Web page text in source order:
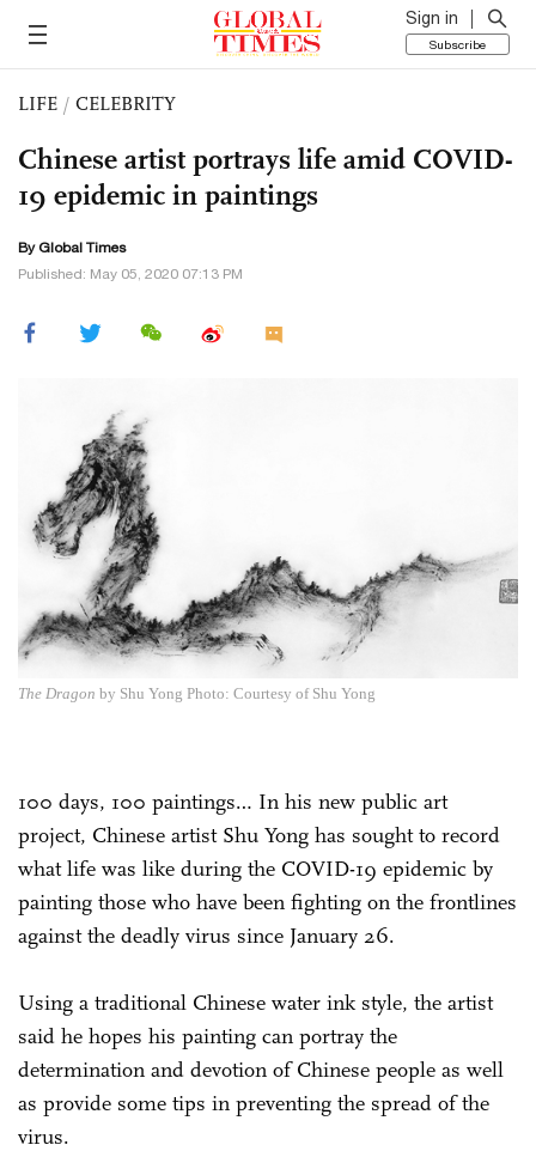
Sign in
Subscribe
LIFE / CELEBRITY
Chinese artist portrays life amid COVID-
19 epidemic in paintings
By Global Times
Published: May 05, 2020 07:13 PM
The Dragon by Shu Yong Photo: Courtesy of Shu Yong
100 days, 100 paintings… In his new public art
project, Chinese artist Shu Yong has sought to record
what life was like during the COVID-19 epidemic by
painting those who have been fighting on the frontlines
against the deadly virus since January 26.
Using a traditional Chinese water ink style, the artist
said he hopes his painting can portray the
determination and devotion of Chinese people as well
as provide some tips in preventing the spread of the
virus.